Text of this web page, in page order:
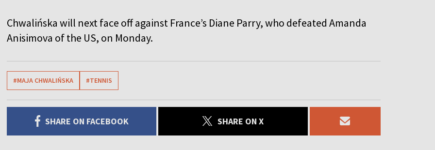
Chwalińska will next face off against France’s Diane Parry, who defeated Amanda
Anisimova of the US, on Monday.
#MAJA CHWALIŃSKA #TENNIS
SHARE ON FACEBOOK SHARE ON X